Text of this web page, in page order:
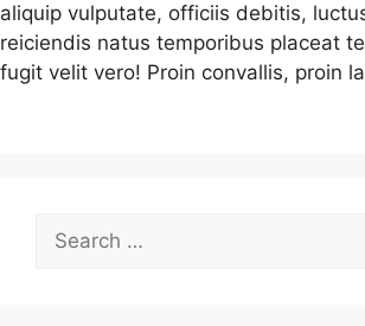
aliquip vulputate, officiis debitis,
reiciendis natus temporibus placeat
fugit velit vero! Proin convallis, proin
for: